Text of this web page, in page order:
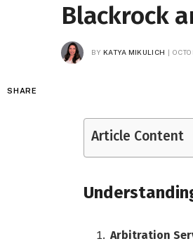
Blackrock
BY KATYA MIKULICH
SHARE
Article Content
Arbitration